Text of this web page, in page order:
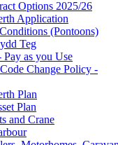
Options 2025/26
Application
(Pontoons)
Teg
as you Use
Change Policy -
Plan
Plan
and Crane